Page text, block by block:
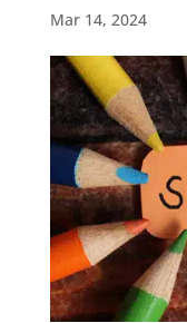
Mar 14, 2024